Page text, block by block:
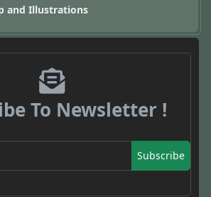
and Illustrations
To Newsletter !
Subscribe